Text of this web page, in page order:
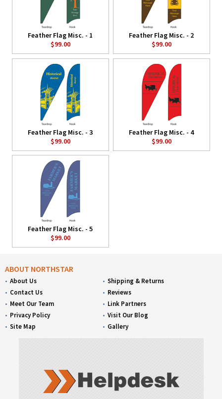
Feather Flag Misc. - 1
$99.00
Feather Flag Misc. - 2
$99.00
Feather Flag Misc. - 3
$99.00
Feather Flag Misc. - 4
$99.00
Feather Flag Misc. - 5
$99.00
ABOUT NORTHSTAR
About Us
Contact Us
Meet Our Team
Privacy Policy
Site Map
Shipping & Returns
Reviews
Link Partners
Visit Our Blog
Gallery